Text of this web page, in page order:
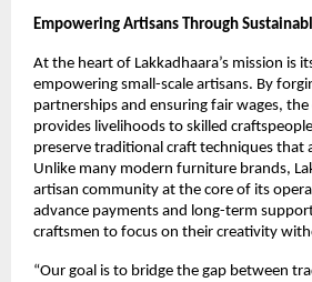
Empowering Artisans Through
At the heart of Lakkadhaara’s mission is
empowering small-scale artisans. By
partnerships and ensuring fair wages,
provides livelihoods to skilled
preserve traditional craft techniques that
Unlike many modern furniture brands,
artisan community at the core of its
advance payments and long-term
craftsmen to focus on their creativity
“Our goal is to bridge the gap between